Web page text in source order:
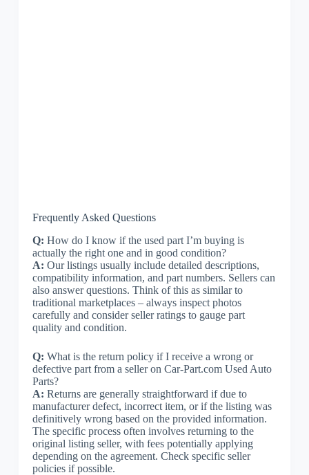
Frequently Asked Questions
Q: How do I know if the used part I’m buying is
actually the right one and in good condition?
A: Our listings usually include detailed descriptions,
compatibility information, and part numbers. Sellers can
also answer questions. Think of this as similar to
traditional marketplaces – always inspect photos
carefully and consider seller ratings to gauge part
quality and condition.
Q: What is the return policy if I receive a wrong or
defective part from a seller on Car-Part.com Used Auto
Parts?
A: Returns are generally straightforward if due to
manufacturer defect, incorrect item, or if the listing was
definitively wrong based on the provided information.
The specific process often involves returning to the
original listing seller, with fees potentially applying
depending on the agreement. Check specific seller
policies if possible.